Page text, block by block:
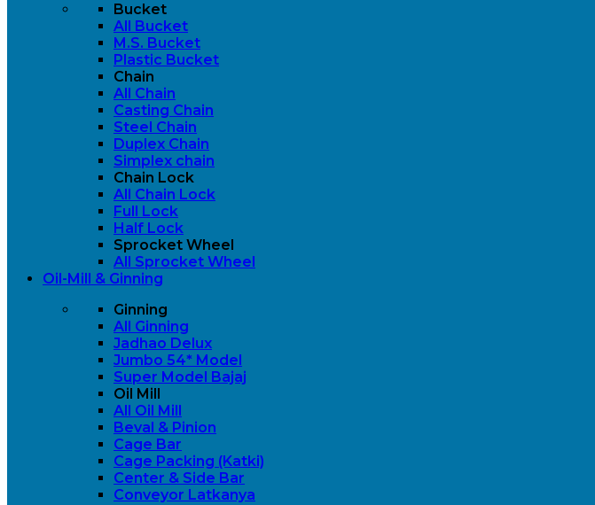
Bucket
All Bucket
M.S. Bucket
Plastic Bucket
Chain
All Chain
Casting Chain
Steel Chain
Duplex Chain
Simplex chain
Chain Lock
All Chain Lock
Full Lock
Half Lock
Sprocket Wheel
All Sprocket Wheel
Oil-Mill & Ginning
Ginning
All Ginning
Jadhao Delux
Jumbo 54* Model
Super Model Bajaj
Oil Mill
All Oil Mill
Beval & Pinion
Cage Bar
Cage Packing (Katki)
Center & Side Bar
Conveyor Latkanya